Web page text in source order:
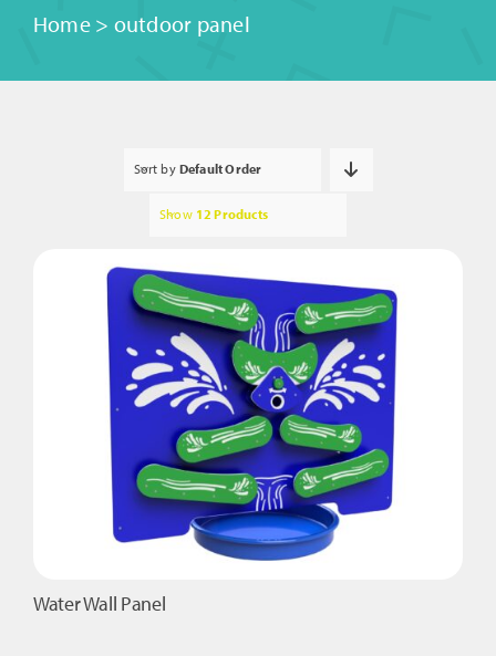
Home> outdoor panel
Sort by Default Order
Show 12 Products
Water Wall Panel